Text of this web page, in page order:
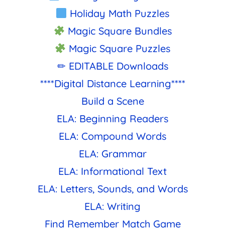
Holiday Math Puzzles
Magic Square Bundles
Magic Square Puzzles
✏ EDITABLE Downloads
****Digital Distance Learning****
Build a Scene
ELA: Beginning Readers
ELA: Compound Words
ELA: Grammar
ELA: Informational Text
ELA: Letters, Sounds, and Words
ELA: Writing
Find Remember Match Game